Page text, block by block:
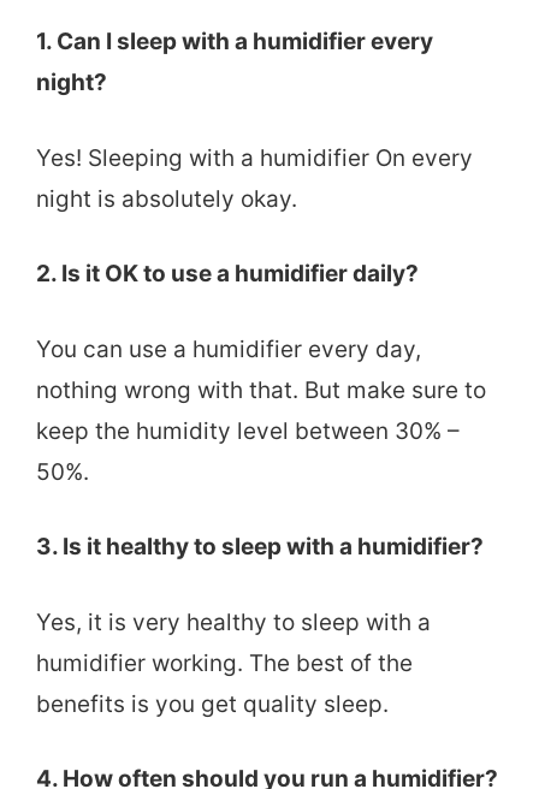
1. Can I sleep with a humidifier every
night?
Yes! Sleeping with a humidifier On every
night is absolutely okay.
2. Is it OK to use a humidifier daily?
You can use a humidifier every day,
nothing wrong with that. But make sure to
keep the humidity level between 30% –
50%.
3. Is it healthy to sleep with a humidifier?
Yes, it is very healthy to sleep with a
humidifier working. The best of the
benefits is you get quality sleep.
4. How often should you run a humidifier?